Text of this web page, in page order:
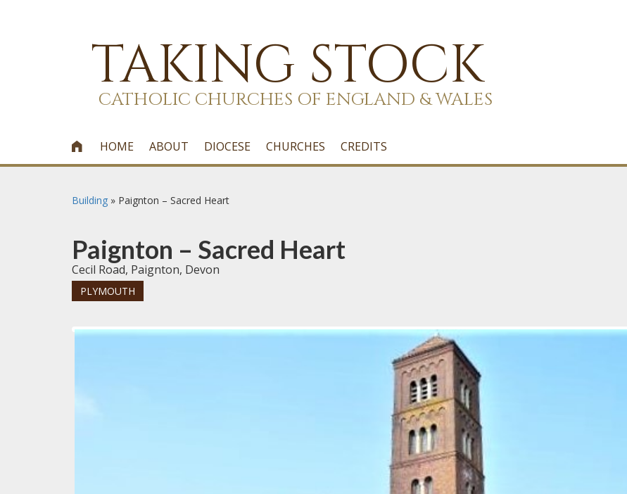
TAKING STOCK
CATHOLIC CHURCHES OF ENGLAND & WALES
 HOME ABOUT DIOCESE CHURCHES CREDITS
Building » Paignton – Sacred Heart
Paignton – Sacred Heart
Cecil Road, Paignton, Devon
PLYMOUTH